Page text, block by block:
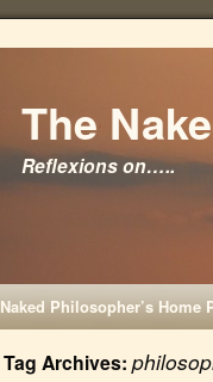
The
Reflexions on…..
Naked Philosopher’s Home
Tag Archives: